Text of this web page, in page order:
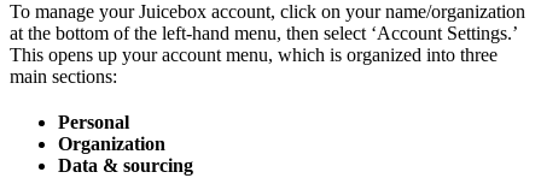
To manage your Juicebox account, click on your name/organization
at the bottom of the left-hand menu, then select ‘Account Settings.’
This opens up your account menu, which is organized into three
main sections:
Personal
Organization
Data & sourcing